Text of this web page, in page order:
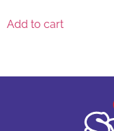
Add to cart